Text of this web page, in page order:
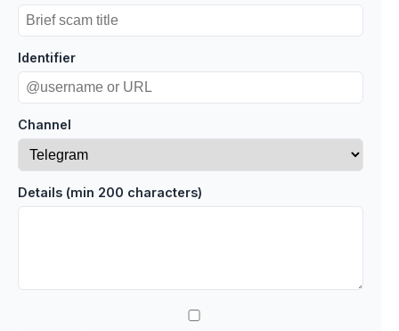
Identifier
Channel
Details (min 200 characters)